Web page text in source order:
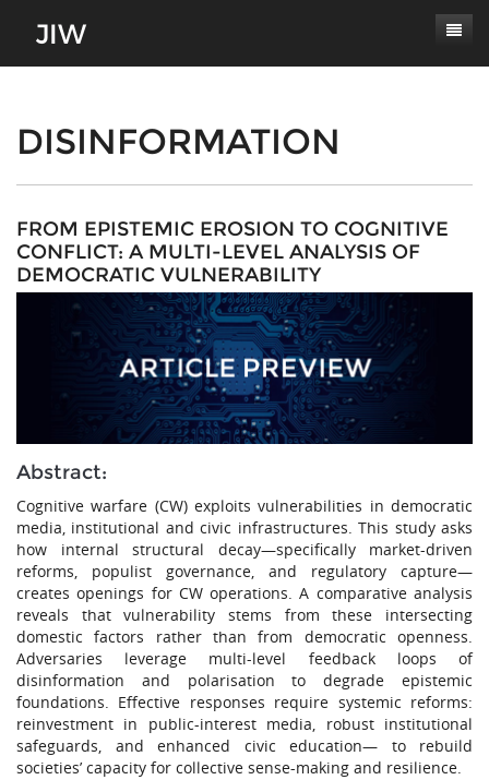
About
Journal Scope
Authors' Responsibilities
Review Process
Conferences
Contact
Latest Edition
DISINFORMATION
FROM EPISTEMIC EROSION TO COGNITIVE
CONFLICT: A MULTI-LEVEL ANALYSIS OF
DEMOCRATIC VULNERABILITY
Abstract:
Cognitive warfare (CW) exploits vulnerabilities in democratic
media, institutional and civic infrastructures. This study asks
how internal structural decay—specifically market-driven
reforms, populist governance, and regulatory capture—
creates openings for CW operations. A comparative analysis
reveals that vulnerability stems from these intersecting
domestic factors rather than from democratic openness.
Adversaries leverage multi-level feedback loops of
disinformation and polarisation to degrade epistemic
foundations. Effective responses require systemic reforms:
reinvestment in public-interest media, robust institutional
safeguards, and enhanced civic education— to rebuild
societies’ capacity for collective sense-making and resilience.